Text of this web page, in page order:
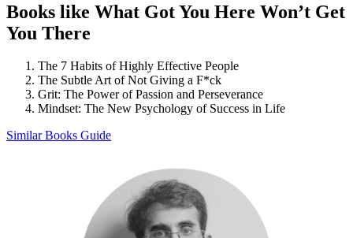
Books like What Got You Here Won’t Get
You There
The 7 Habits of Highly Effective People
The Subtle Art of Not Giving a F*ck
Grit: The Power of Passion and Perseverance
Mindset: The New Psychology of Success in Life
Similar Books Guide